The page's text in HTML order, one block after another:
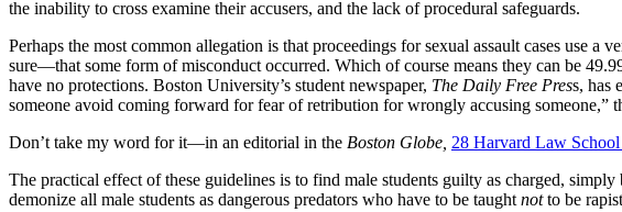
the inability to cross examine their accusers, and the lack of procedural safeguards.
Perhaps the most common allegation is that proceedings for sexual assault cases use
sure—that some form of misconduct occurred. Which of course means they can be
have no protections. Boston University’s student newspaper, The Daily Free Press, has
someone avoid coming forward for fear of retribution for wrongly accusing someone,”
Don’t take my word for it—in an editorial in the Boston Globe, 28 Harvard Law School
The practical effect of these guidelines is to find male students guilty as charged,
demonize all male students as dangerous predators who have to be taught notto be